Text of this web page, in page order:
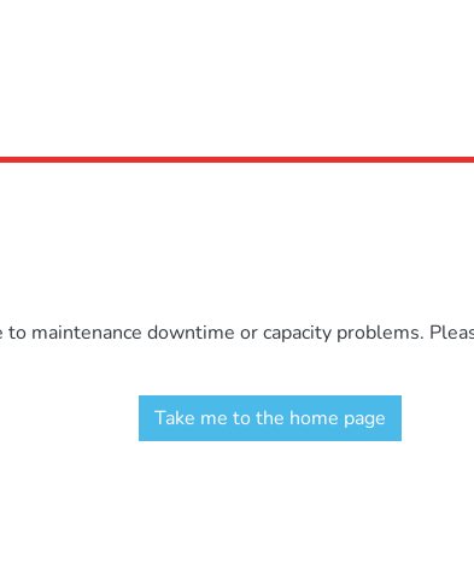
maintenance downtime or capacity problems.
Take me to the home page